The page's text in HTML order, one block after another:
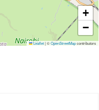
+
−
Leaflet|©OpenStreetMapcontributors